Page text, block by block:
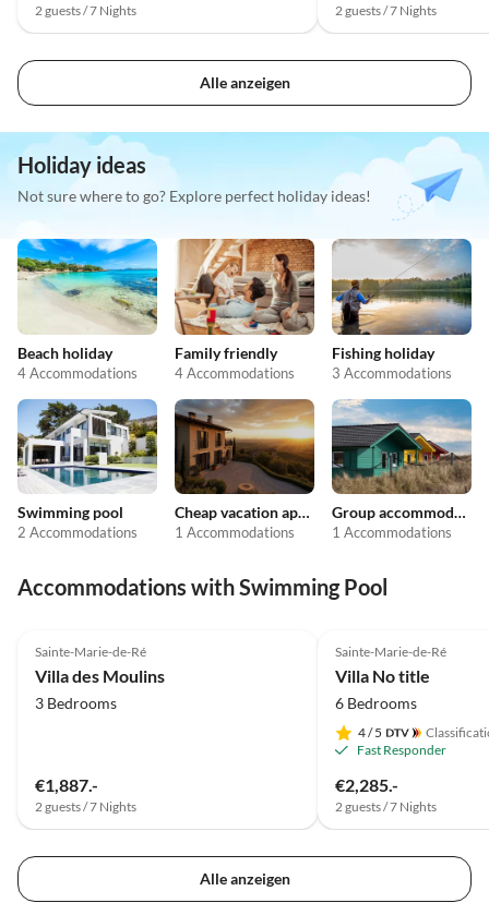
2 guests / 7 Nights 2 guests / 7 Nights
Alle anzeigen
Holiday ideas
Not sure where to go? Explore perfect holiday ideas!
Beach holiday
4 Accommodations
Family friendly
4 Accommodations
Fishing holiday
3 Accommodations
Swimming pool
2 Accommodations
Cheap vacation apartments
1 Accommodations
Group accommodation
1 Accommodations
Accommodations with Swimming Pool
Sainte-Marie-de-Ré
Villa des Moulins
3 Bedrooms
€1,887.-
2 guests / 7 Nights
Sainte-Marie-de-Ré
Villa No title
6 Bedrooms
4/ 5
Fast Responder
€2,285.-
2 guests / 7 Nights
Alle anzeigen